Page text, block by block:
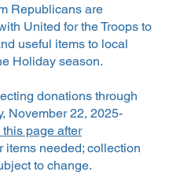
Republicans are
United for the Troops to
useful items to local
Holiday season.
donations through
November 22, 2025-
this page after
items needed; collection
to change.